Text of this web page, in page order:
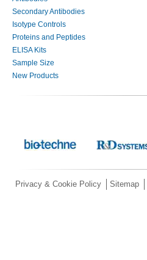
Secondary Antibodies
Isotype Controls
Proteins and Peptides
ELISA Kits
Sample Size
New Products
Privacy & Cookie Policy Sitemap